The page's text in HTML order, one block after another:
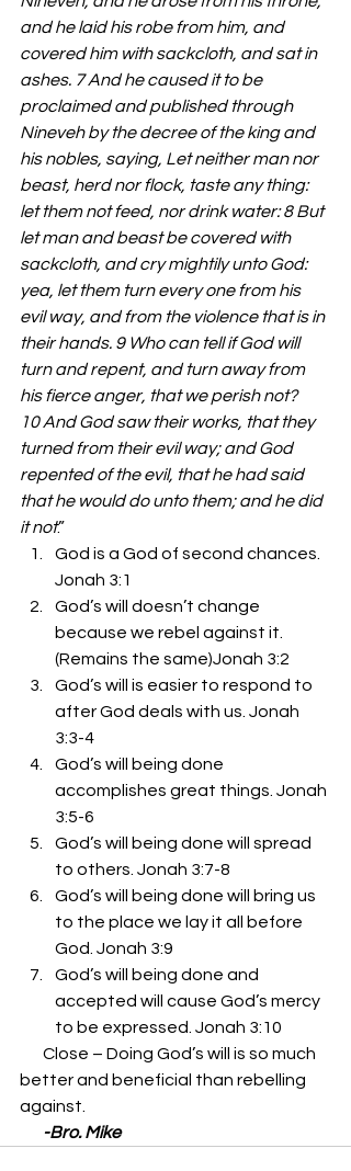
and he laid his robe from him, and
covered him with sackcloth, and sat in
ashes. 7 And he caused it to be
proclaimed and published through
Nineveh by the decree of the king and
his nobles, saying, Let neither man nor
beast, herd nor flock, taste any thing:
let them not feed, nor drink water: 8 But
let man and beast be covered with
sackcloth, and cry mightily unto God:
yea, let them turn every one from his
evil way, and from the violence that is in
their hands. 9 Who can tell if God will
turn and repent, and turn away from
his fierce anger, that we perish not?
10 And God saw their works, that they
turned from their evil way; and God
repented of the evil, that he had said
that he would do unto them; and he did
it not.”
God is a God of second chances.
Jonah 3:1
God’s will doesn’t change
because we rebel against it.
(Remains the same)Jonah 3:2
God’s will is easier to respond to
after God deals with us. Jonah
3:3-4
God’s will being done
accomplishes great things. Jonah
3:5-6
God’s will being done will spread
to others. Jonah 3:7-8
God’s will being done will bring us
to the place we lay it all before
God. Jonah 3:9
God’s will being done and
accepted will cause God’s mercy
to be expressed. Jonah 3:10
better and beneficial than rebelling
against.
-Bro. Mike